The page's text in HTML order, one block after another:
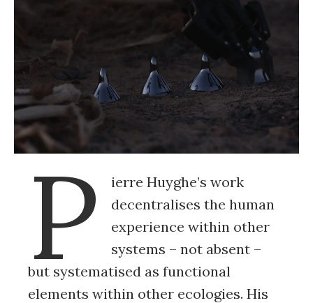
P
ierre Huyghe’s work
decentralises the human
experience within other
systems – not absent –
but systematised as functional
elements within other ecologies. His